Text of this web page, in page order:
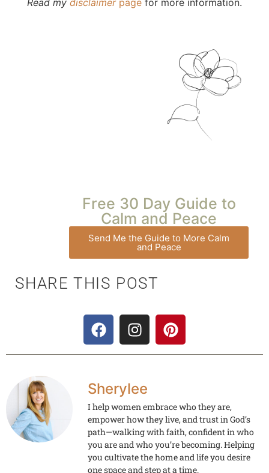
Free 30 Day Guide to
Calm and Peace
Send Me the Guide to More Calm
and Peace
SHARE THIS POST
Sherylee
I help women embrace who they are,
empower how they live, and trust in God’s
path—walking with faith, confident in who
you are and who you’re becoming. Helping
you cultivate the home and life you desire
one space and step at a time.